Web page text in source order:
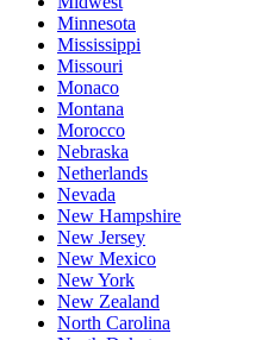
Minnesota
Mississippi
Missouri
Monaco
Montana
Morocco
Nebraska
Netherlands
Nevada
New Hampshire
New Jersey
New Mexico
New York
New Zealand
North Carolina